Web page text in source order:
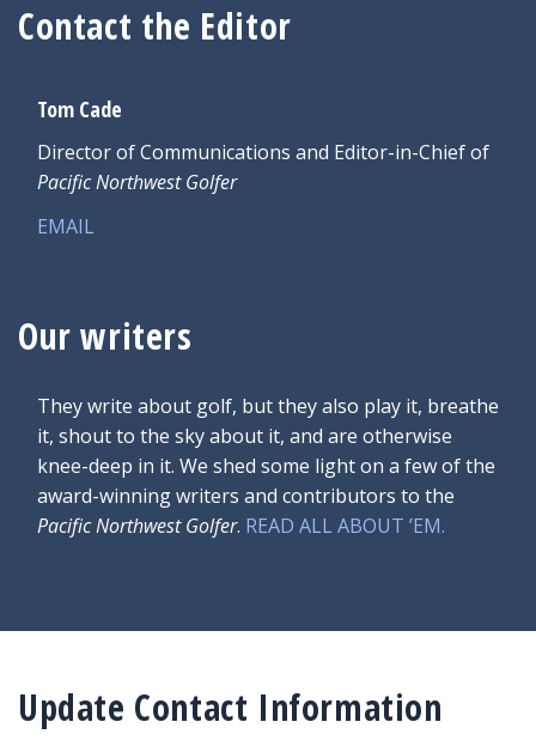
Contact the Editor
Tom Cade
Director of Communications and Editor-in-Chief of
Pacific Northwest Golfer
EMAIL
Our writers
They write about golf, but they also play it, breathe
it, shout to the sky about it, and are otherwise
knee-deep in it. We shed some light on a few of the
award-winning writers and contributors to the
Pacific Northwest Golfer. READ ALL ABOUT ’EM.
Update Contact Information